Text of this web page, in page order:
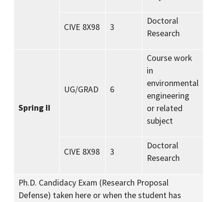
CIVE 8X98 3
Doctoral
Research
Spring II
UG/GRAD 6
Course work
in
environmental
engineering
or related
subject
CIVE 8X98 3
Doctoral
Research
Ph.D. Candidacy Exam (Research Proposal
Defense) taken here or when the student has